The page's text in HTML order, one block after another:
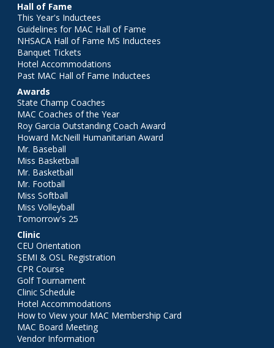
Hall of Fame
This Year's Inductees
Guidelines for MAC Hall of Fame
NHSACA Hall of Fame MS Inductees
Banquet Tickets
Hotel Accommodations
Past MAC Hall of Fame Inductees
Awards
State Champ Coaches
MAC Coaches of the Year
Roy Garcia Outstanding Coach Award
Howard McNeill Humanitarian Award
Mr. Baseball
Miss Basketball
Mr. Basketball
Mr. Football
Miss Softball
Miss Volleyball
Tomorrow's 25
Clinic
CEU Orientation
SEMI & OSL Registration
CPR Course
Golf Tournament
Clinic Schedule
Hotel Accommodations
How to View your MAC Membership Card
MAC Board Meeting
Vendor Information